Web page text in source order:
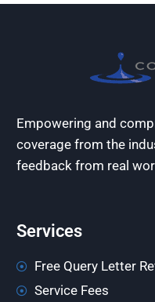
Empowering and
coverage from the
feedback from real
Services
Free Query Letter
Service Fees